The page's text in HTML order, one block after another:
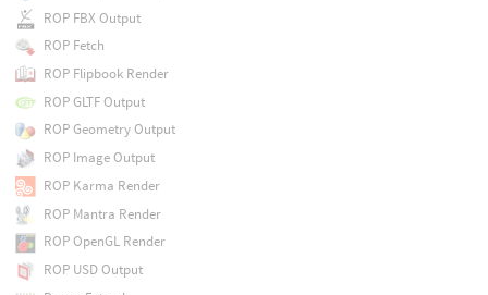
ROP FBX Output
ROP Fetch
ROP Flipbook Render
ROP GLTF Output
ROP Geometry Output
ROP Image Output
ROP Karma Render
ROP Mantra Render
ROP OpenGL Render
ROP USD Output